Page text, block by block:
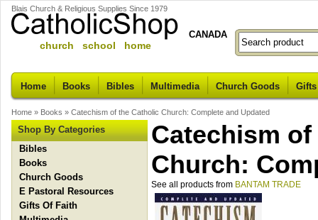
Blais Church & Religious Supplies Since 1979
church school home
CANADA
Home Books Bibles Multimedia Church Goods
Home » Books » Catechism of the Catholic Church: Complete and Updated
Shop By Categories
Bibles
Books
Church Goods
E Pastoral Resources
Gifts Of Faith
Catechism
Church:
See all products from BANTAM TRADE